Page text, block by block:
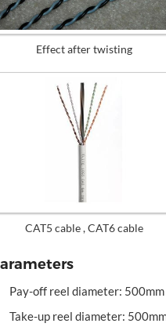
Effect after twisting
CAT5 cable , CAT6 cable
Pay-off reel diameter: 500mm
Take-up reel diameter: